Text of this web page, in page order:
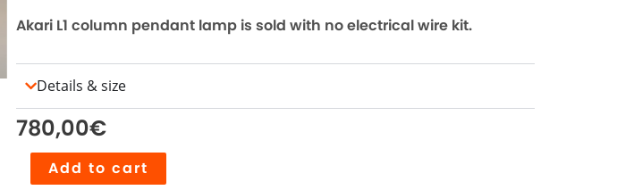
Akari L1 column pendant lamp is sold with no electrical wire kit.
Details & size
780,00€
Add to cart